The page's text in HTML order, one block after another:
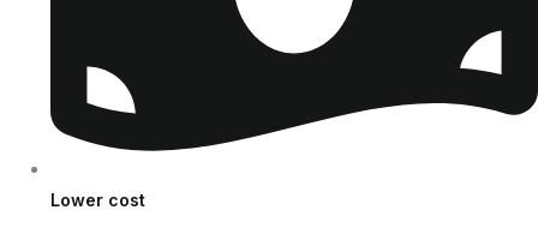
Lower cost